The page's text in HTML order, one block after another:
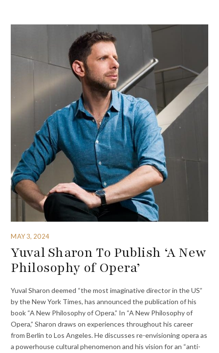
MAY 3, 2024
Yuval Sharon To Publish ‘A New
Philosophy of Opera’
Yuval Sharon deemed “the most imaginative director in the US”
by the New York Times, has announced the publication of his
book “A New Philosophy of Opera.” In “A New Philosophy of
Opera,” Sharon draws on experiences throughout his career
from Berlin to Los Angeles. He discusses re-envisioning opera as
a powerhouse cultural phenomenon and his vision for an “anti-